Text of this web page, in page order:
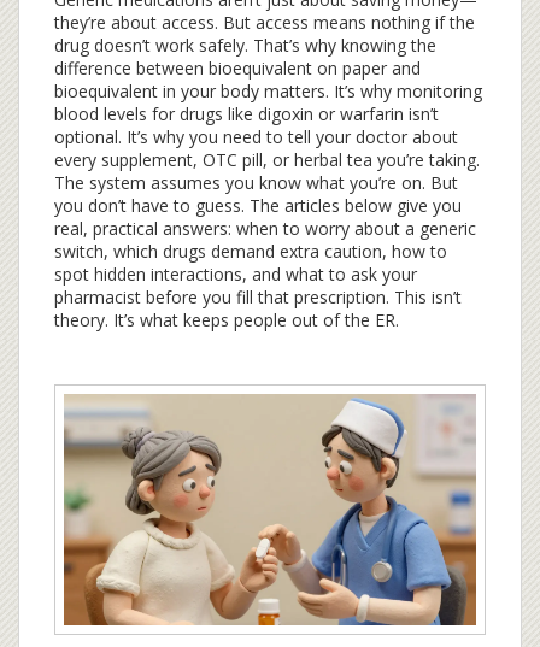
they’re about access. But access means nothing if the
drug doesn’t work safely. That’s why knowing the
difference between bioequivalent on paper and
bioequivalent in your body matters. It’s why monitoring
blood levels for drugs like digoxin or warfarin isn’t
optional. It’s why you need to tell your doctor about
every supplement, OTC pill, or herbal tea you’re taking.
The system assumes you know what you’re on. But
you don’t have to guess. The articles below give you
real, practical answers: when to worry about a generic
switch, which drugs demand extra caution, how to
spot hidden interactions, and what to ask your
pharmacist before you fill that prescription. This isn’t
theory. It’s what keeps people out of the ER.